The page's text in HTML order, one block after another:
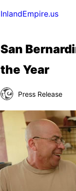
InlandEmpire.us
San
the Year
Press Release